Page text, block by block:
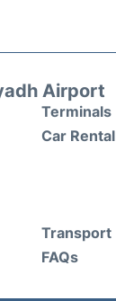
Airport
Terminals
Car Rental
Transport
FAQs